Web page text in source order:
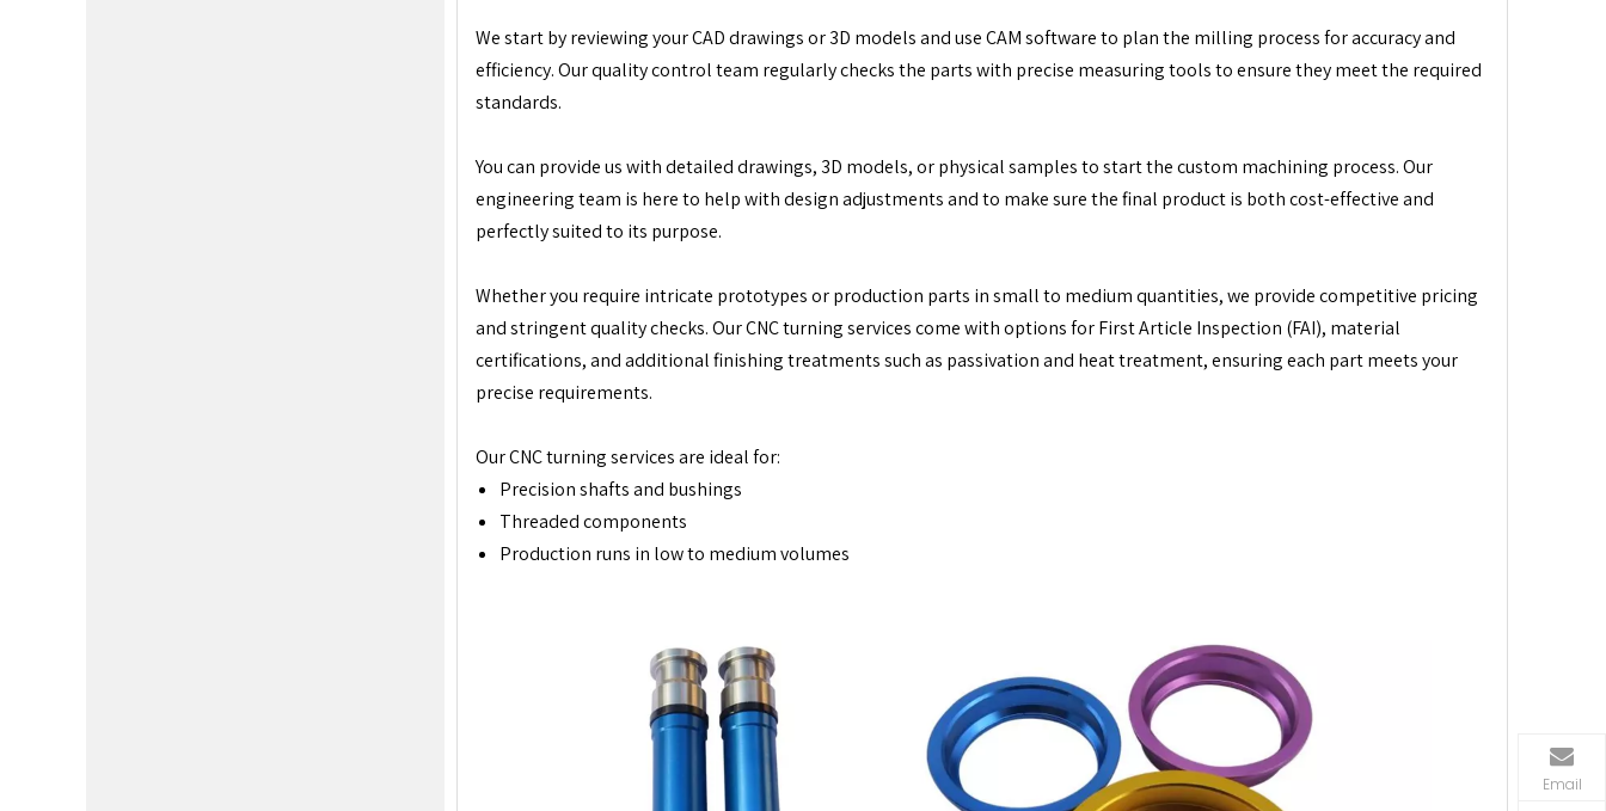
We start by reviewing your CAD drawings or 3D models and use CAM software to plan the milling process for accuracy and
efficiency. Our quality control team regularly checks the parts with precise measuring tools to ensure they meet the required
standards.
You can provide us with detailed drawings, 3D models, or physical samples to start the custom machining process. Our
engineering team is here to help with design adjustments and to make sure the final product is both cost-effective and
perfectly suited to its purpose.
Whether you require intricate prototypes or production parts in small to medium quantities, we provide competitive pricing
and stringent quality checks. Our CNC turning services come with options for First Article Inspection (FAI), material
certifications, and additional finishing treatments such as passivation and heat treatment, ensuring each part meets your
precise requirements.
Our CNC turning services are ideal for:
Precision shafts and bushings
Threaded components
Production runs in low to medium volumes
Email